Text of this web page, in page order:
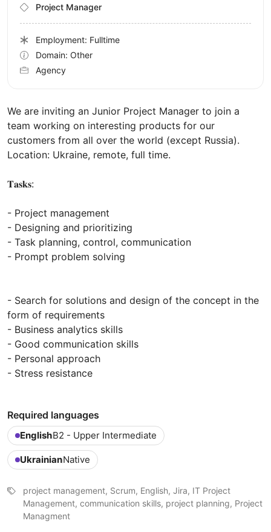
We are inviting an Junior Project Manager to join a
team working on interesting products for our
customers from all over the world (except Russia).
Location: Ukraine, remote, full time.
𝐓𝐚𝐬𝐤𝐬:
- Project management
- Designing and prioritizing
- Task planning, control, communication
- Prompt problem solving
- Search for solutions and design of the concept in the
form of requirements
- Business analytics skills
- Good communication skills
- Personal approach
- Stress resistance
Required languages
EnglishB2 - Upper Intermediate
UkrainianNative
project management, Scrum, English, Jira, IT Project
Management, communication skills, project planning, Project
Managment
Project Manager
Employment: Fulltime
Domain: Other
Agency